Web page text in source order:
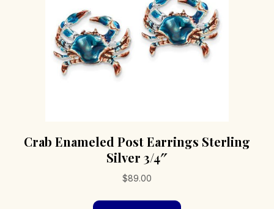
Crab Enameled Post Earrings Sterling
Silver 3/4″
$89.00